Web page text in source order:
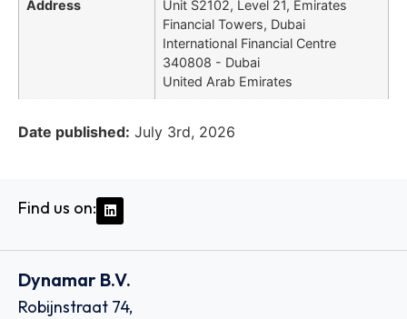
Address
Unit S2102, Level 21, Emirates
Financial Towers, Dubai
International Financial Centre
340808 - Dubai
United Arab Emirates
Date published: July 3rd, 2026
Find us on:
Dynamar B.V.
Robijnstraat 74,